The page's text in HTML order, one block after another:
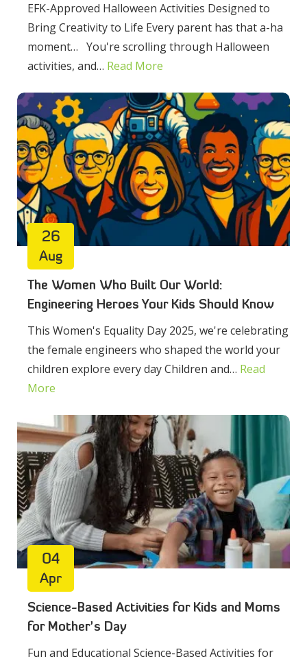
EFK-Approved Halloween Activities Designed to
Bring Creativity to Life Every parent has that a-ha
moment… You're scrolling through Halloween
activities, and… Read More
26
Aug
The Women Who Built Our World:
Engineering Heroes Your Kids Should Know
This Women's Equality Day 2025, we're celebrating
the female engineers who shaped the world your
children explore every day Children and… Read
More
04
Apr
Science-Based Activities for Kids and Moms
for Mother’s Day
Fun and Educational Science-Based Activities for